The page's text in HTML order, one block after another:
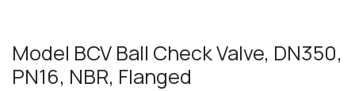
Model BCV Ball Check Valve, DN350,
PN16, NBR, Flanged